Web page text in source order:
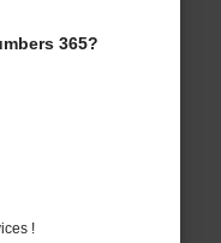
365?
!